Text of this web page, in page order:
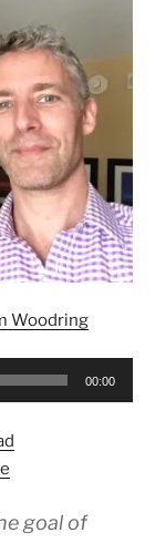
Woodring
00:00
goal of